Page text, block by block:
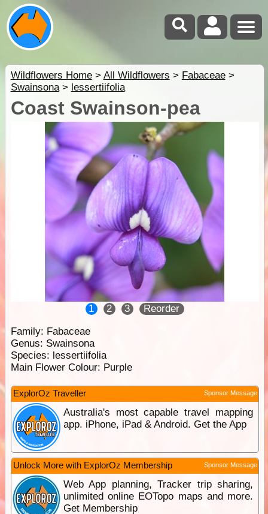
Wildflowers Home> All Wildflowers > Fabaceae>
Swainsona> lessertiifolia
Coast Swainson-pea
1 2 3
Reorder
Family: Fabaceae
Genus: Swainsona
Species: lessertiifolia
Main Flower Colour: Purple
ExplorOz Traveller Sponsor Message
Australia's most capable travel mapping
app. iPhone, iPad & Android. Get the App
Unlock More with ExplorOz Membership Sponsor Message
Web App planning, Tracker trip sharing,
unlimited online EOTopo maps and more.
Get Membership